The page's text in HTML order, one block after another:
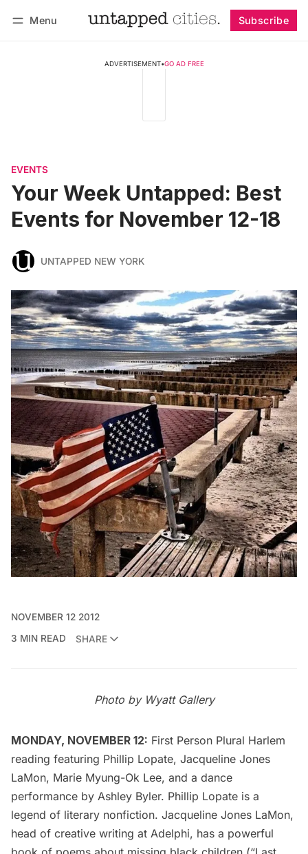
Menu Subscribe
ADVERTISEMENT•GO AD FREE
EVENTS
Your Week Untapped: Best
Events for November 12-18
UNTAPPED NEW YORK
NOVEMBER 12 2012
3 MIN READ
SHARE
Photo by Wyatt Gallery
MONDAY, NOVEMBER 12: First Person Plural Harlem
reading featuring Phillip Lopate, Jacqueline Jones
LaMon, Marie Myung-Ok Lee, and a dance
performance by Ashley Byler. Phillip Lopate is a
legend of literary nonfiction. Jacqueline Jones LaMon,
head of creative writing at Adelphi, has a powerful